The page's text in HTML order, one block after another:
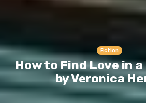
Fiction
How to Find Love in a
by Veronica